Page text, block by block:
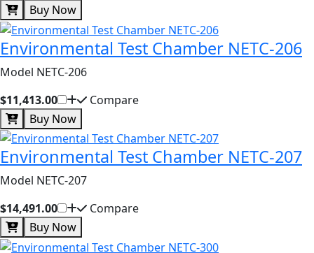
Buy Now
Environmental Test Chamber NETC-206
Model NETC-206
$11,413.00
Compare
Buy Now
Environmental Test Chamber NETC-207
Model NETC-207
$14,491.00
Compare
Buy Now